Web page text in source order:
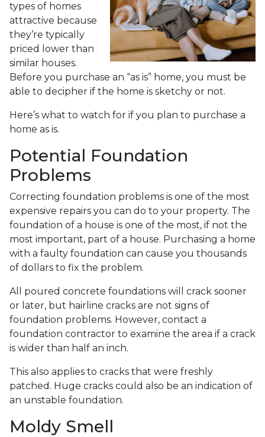
types of homes
attractive because
they’re typically
priced lower than
similar houses.
Before you purchase an “as is” home, you must be
able to decipher if the home is sketchy or not.
Here’s what to watch for if you plan to purchase a
home as is.
Potential Foundation
Problems
Correcting foundation problems is one of the most
expensive repairs you can do to your property. The
foundation of a house is one of the most, if not the
most important, part of a house. Purchasing a home
with a faulty foundation can cause you thousands
of dollars to fix the problem.
All poured concrete foundations will crack sooner
or later, but hairline cracks are not signs of
foundation problems. However, contact a
foundation contractor to examine the area if a crack
is wider than half an inch.
This also applies to cracks that were freshly
patched. Huge cracks could also be an indication of
an unstable foundation.
Moldy Smell